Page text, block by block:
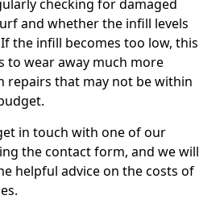
checking for damaged
and whether the infill levels
the infill becomes too low, this
to wear away much more
repairs that may not be within
in touch with one of our
the contact form, and we will
helpful advice on the costs of